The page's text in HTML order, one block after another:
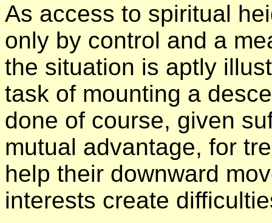
As access to spiritual
only by control and a
the situation is aptly
task of mounting a
done of course, given
mutual advantage, for
help their downward
interests create